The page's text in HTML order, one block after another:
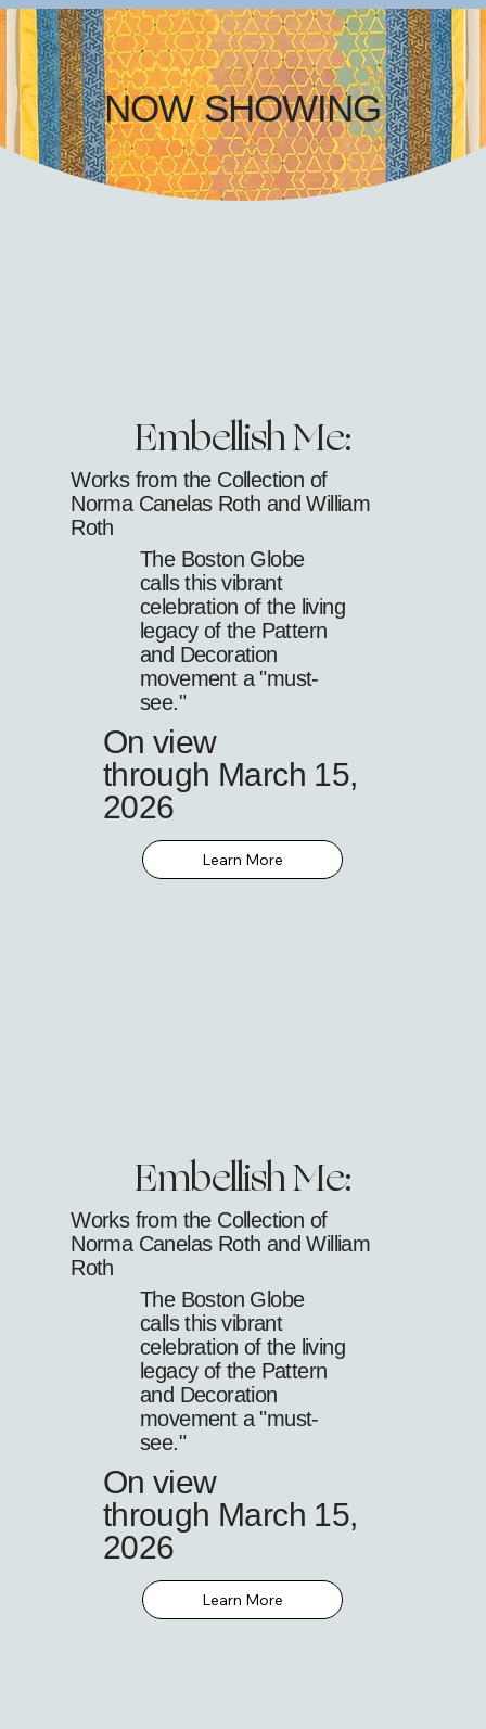
NOW SHOWING
Embellish Me:
Works from the Collection of
Norma Canelas Roth and William
Roth
The Boston Globe
calls this vibrant
celebration of the living
legacy of the Pattern
and Decoration
movement a "must-
see."
On view
through March 15,
2026
Learn More
Embellish Me:
Works from the Collection of
Norma Canelas Roth and William
Roth
The Boston Globe
calls this vibrant
celebration of the living
legacy of the Pattern
and Decoration
movement a "must-
see."
On view
through March 15,
2026
Learn More